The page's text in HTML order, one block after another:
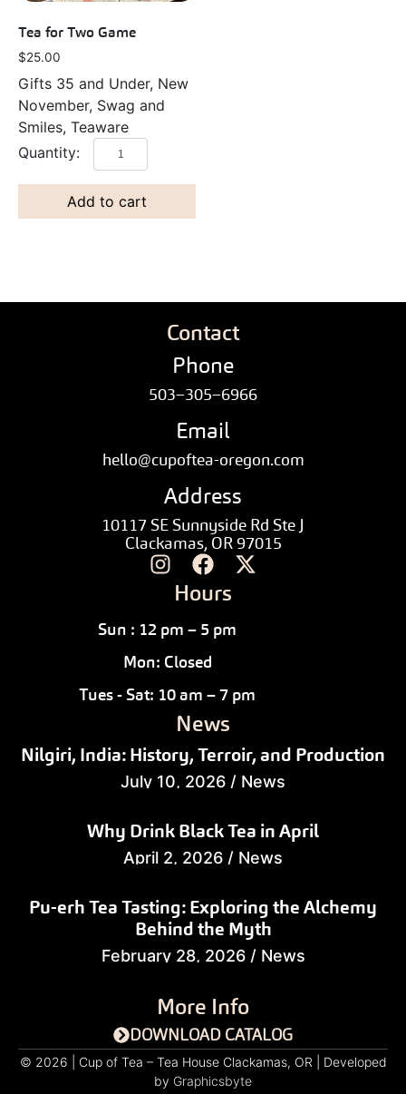
Tea for Two Game
$25.00
Gifts 35 and Under, New
November, Swag and
Smiles, Teaware
Add to cart
Contact
Phone
503–305–6966
Email
hello@cupoftea-oregon.com
Address
10117 SE Sunnyside Rd Ste J
Clackamas, OR 97015
Hours
Sun : 12 pm – 5 pm
Mon: Closed
Tues - Sat: 10 am – 7 pm
News
Nilgiri, India: History, Terroir, and Production
July 10, 2026 / News
Why Drink Black Tea in April
April 2, 2026 / News
Pu-erh Tea Tasting: Exploring the Alchemy
Behind the Myth
February 28, 2026 / News
More Info
DOWNLOAD CATALOG
© 2026 | Cup of Tea – Tea House Clackamas, OR | Developed
by Graphicsbyte